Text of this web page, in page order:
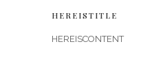
HEREISTITLE
HEREISCONTENT